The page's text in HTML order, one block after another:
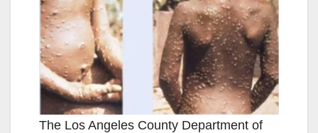
The Los Angeles County Department of